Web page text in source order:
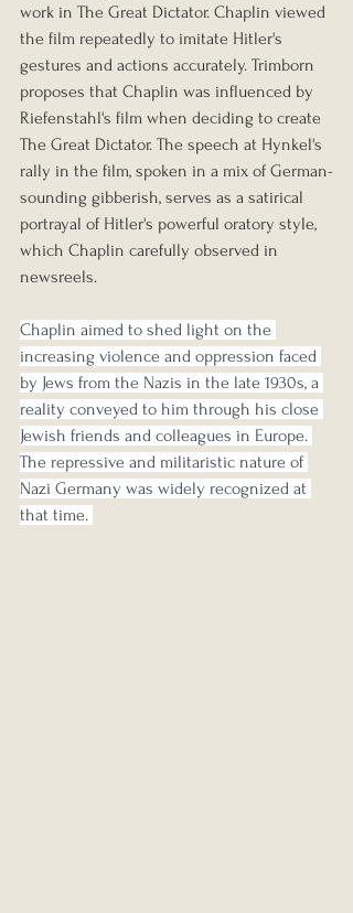
work in The Great Dictator. Chaplin viewed
the film repeatedly to imitate Hitler's
gestures and actions accurately. Trimborn
proposes that Chaplin was influenced by
Riefenstahl's film when deciding to create
The Great Dictator. The speech at Hynkel's
rally in the film, spoken in a mix of German-
sounding gibberish, serves as a satirical
portrayal of Hitler's powerful oratory style,
which Chaplin carefully observed in
newsreels.
Chaplin aimed to shed light on the
increasing violence and oppression faced
by Jews from the Nazis in the late 1930s, a
reality conveyed to him through his close
Jewish friends and colleagues in Europe.
The repressive and militaristic nature of
Nazi Germany was widely recognized at
that time.